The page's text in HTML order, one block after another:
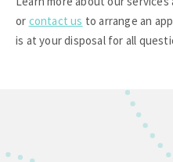
or contact us to arrange an
is at your disposal for all